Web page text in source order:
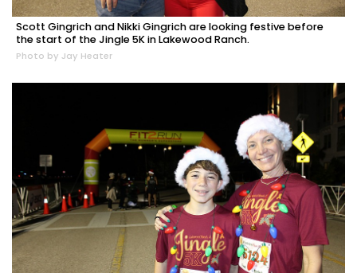
Scott Gingrich and Nikki Gingrich are looking festive before
the start of the Jingle 5K in Lakewood Ranch.
Photo by Jay Heater